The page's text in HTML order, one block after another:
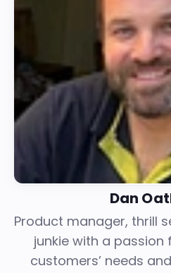
Dan
Product manager, thrill
junkie with a
customers’ needs